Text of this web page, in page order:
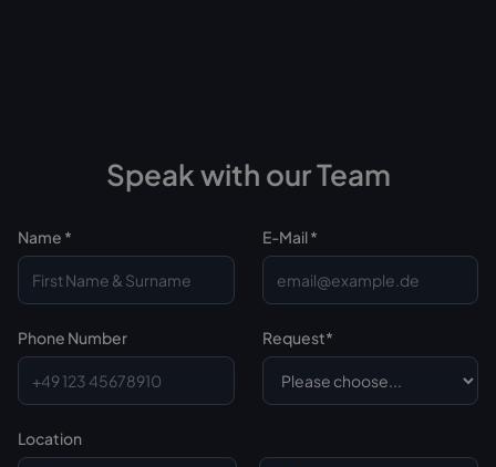
Speak with our Team
Name * E-Mail *
Phone Number Request*
Location